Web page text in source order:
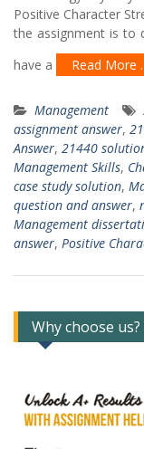
Positive Character
the assignment is to
have a
Read More
Management
assignment answer,
Answer, 21440
Management Skills,
case study solution,
question and answer,
Management
answer, Positive
Why choose us?